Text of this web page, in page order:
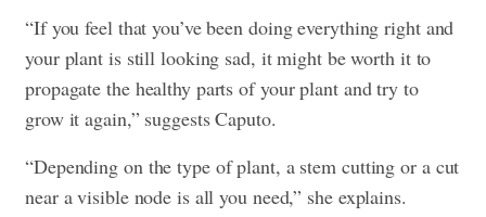
“If you feel that you’ve been doing everything right and
your plant is still looking sad, it might be worth it to
propagate the healthy parts of your plant and try to
grow it again,” suggests Caputo.
“Depending on the type of plant, a stem cutting or a cut
near a visible node is all you need,” she explains.